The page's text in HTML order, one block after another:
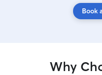
Book
Why